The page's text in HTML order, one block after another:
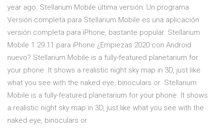
year ago. Stellarium Mobile última versión: Un programa
Versión completa para Stellarium Mobile es una aplicación
versión completa para iPhone, bastante popular. Stellarium
Mobile 1.29.11 para iPhone ¿Empiezas 2020 con Android
nuevo? Stellarium Mobile is a fully-featured planetarium for
your phone. It shows a realistic night sky map in 3D, just like
what you see with the naked eye, binoculars or Stellarium
Mobile is a fully-featured planetarium for your phone. It shows
a realistic night sky map in 3D, just like what you see with the
naked eye, binoculars or